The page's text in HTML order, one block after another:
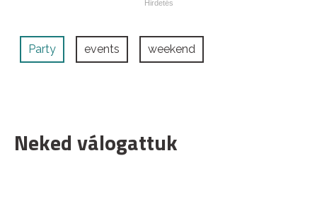
Party events weekend
Neked válogattuk